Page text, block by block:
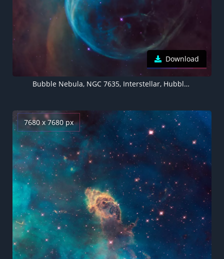
Download
Bubble Nebula, NGC 7635, Interstellar, Hubble Space Telescope, NASA, Cassiopeia Constellation, 5K, 8K
7680 x 7680 px